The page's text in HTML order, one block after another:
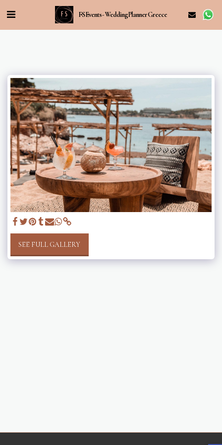
FS Events - Wedding Planner Greece
SEE FULL GALLERY